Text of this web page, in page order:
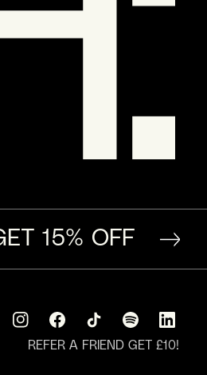
15% OFF
InstagramFacebookTikTok
Translation
missing:missing:
REFER A FRIEND GET £10!